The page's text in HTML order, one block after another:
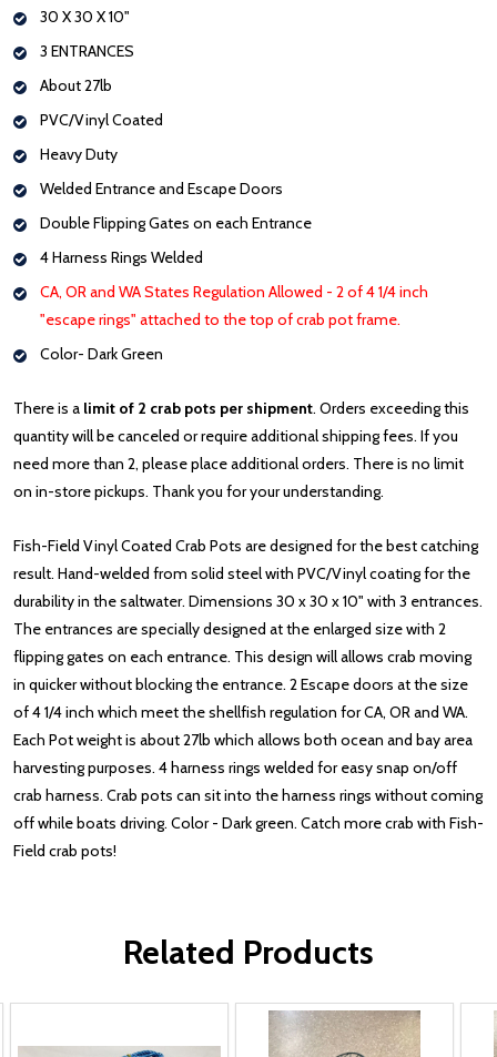
30 X 30 X 10"
3 ENTRANCES
About 27lb
PVC/Vinyl Coated
Heavy Duty
Welded Entrance and Escape Doors
Double Flipping Gates on each Entrance
4 Harness Rings Welded
CA, OR and WA States Regulation Allowed - 2 of 4 1/4 inch
"escape rings" attached to the top of crab pot frame.
Color- Dark Green
There is a limit of 2 crab pots per shipment. Orders exceeding this
quantity will be canceled or require additional shipping fees. If you
need more than 2, please place additional orders. There is no limit
on in-store pickups. Thank you for your understanding.
Fish-Field Vinyl Coated Crab Pots are designed for the best catching
result. Hand-welded from solid steel with PVC/Vinyl coating for the
durability in the saltwater. Dimensions 30 x 30 x 10" with 3 entrances.
The entrances are specially designed at the enlarged size with 2
flipping gates on each entrance. This design will allows crab moving
in quicker without blocking the entrance. 2 Escape doors at the size
of 4 1/4 inch which meet the shellfish regulation for CA, OR and WA.
Each Pot weight is about 27lb which allows both ocean and bay area
harvesting purposes. 4 harness rings welded for easy snap on/off
crab harness. Crab pots can sit into the harness rings without coming
off while boats driving. Color - Dark green. Catch more crab with Fish-
Field crab pots!
Related Products